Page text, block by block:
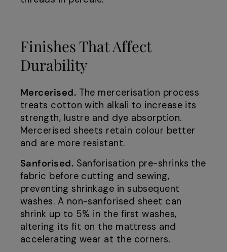
Finishes That Affect
Durability
Mercerised. The mercerisation process
treats cotton with alkali to increase its
strength, lustre and dye absorption.
Mercerised sheets retain colour better
and are more resistant.
Sanforised. Sanforisation pre-shrinks the
fabric before cutting and sewing,
preventing shrinkage in subsequent
washes. A non-sanforised sheet can
shrink up to 5% in the first washes,
altering its fit on the mattress and
accelerating wear at the corners.